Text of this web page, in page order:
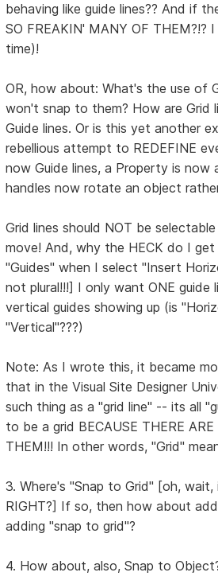
behaving like guide lines?? And if
SO FREAKIN' MANY OF THEM?!?
time)!
OR, how about: What's the use of
won't snap to them? How are Grid
Guide lines. Or is this yet another
rebellious attempt to REDEFINE
now Guide lines, a Property is now
handles now rotate an object
Grid lines should NOT be
move! And, why the HECK do I
"Guides" when I select "Insert
not plural!!!] I only want ONE guide
vertical guides showing up (is
"Vertical"???)
Note: As I wrote this, it became
that in the Visual Site Designer
such thing as a "grid line" -- its all
to be a grid BECAUSE THERE
THEM!!! In other words, "Grid"
3. Where's "Snap to Grid" [oh,
RIGHT?] If so, then how about
adding "snap to grid"?
4. How about, also, Snap to